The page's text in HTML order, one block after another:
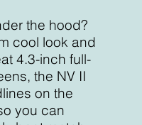
the hood?
cool look and
4.3-inch full-
the NV II
on the
you can